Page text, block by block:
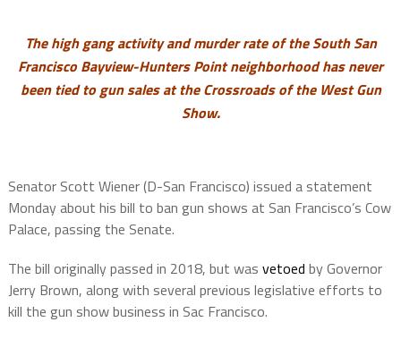
The high gang activity and murder rate of the South San
Francisco Bayview-Hunters Point neighborhood has never
been tied to gun sales at the Crossroads of the West Gun
Show.
Senator Scott Wiener (D-San Francisco) issued a statement
Monday about his bill to ban gun shows at San Francisco’s Cow
Palace, passing the Senate.
The bill originally passed in 2018, but was vetoed by Governor
Jerry Brown, along with several previous legislative efforts to
kill the gun show business in Sac Francisco.